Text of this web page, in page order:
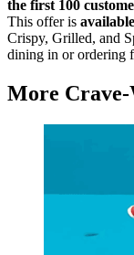
the first 100
This offer is
Crispy, Grilled, and
dining in or ordering
More Crave-